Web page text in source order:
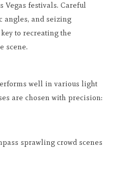
Vegas festivals. Careful
angles, and seizing
to recreating the
scene.
well in various light
are chosen with precision:
sprawling crowd scenes